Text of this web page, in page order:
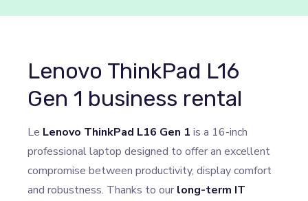
Lenovo ThinkPad L16
Gen 1 business rental
Le Lenovo ThinkPad L16 Gen 1 is a 16-inch
professional laptop designed to offer an excellent
compromise between productivity, display comfort
and robustness. Thanks to our long-term IT